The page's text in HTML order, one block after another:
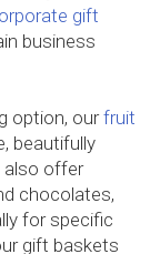
gift
business
option, ourfruit
beautifully
also offer
chocolates,
for specific
gift baskets